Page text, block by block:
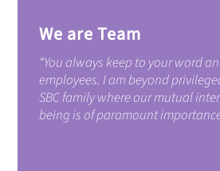
We are Team
“You always keep to your word
employees. I am beyond
SBC family where our mutual
being is of paramount importance